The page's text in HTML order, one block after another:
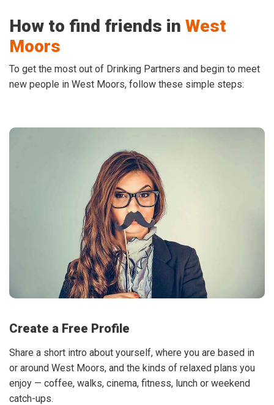
How to find friends in West
Moors
To get the most out of Drinking Partners and begin to meet
new people in West Moors, follow these simple steps:
Create a Free Profile
Share a short intro about yourself, where you are based in
or around West Moors, and the kinds of relaxed plans you
enjoy — coffee, walks, cinema, fitness, lunch or weekend
catch-ups.